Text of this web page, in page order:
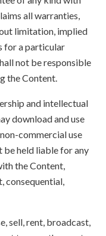
all warranties,
limitation, implied
for a particular
not be responsible
the Content.
and intellectual
download and use
commercial use
be held liable for any
the Content,
consequential,
sell, rent, broadcast,